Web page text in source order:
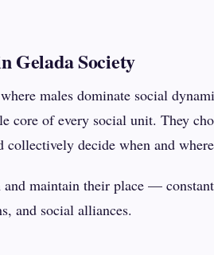
Gelada Society
males dominate social
core of every social unit. They
decide when and
and maintain their place —
and social alliances.